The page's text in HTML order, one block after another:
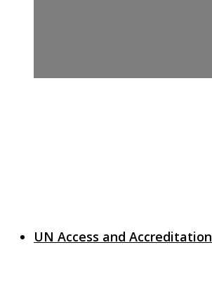
UN Access and Accreditation